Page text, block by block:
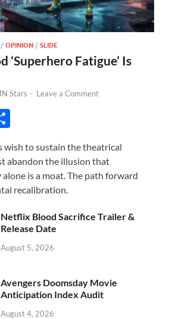
/ OPINION / SLIDE
Fatigue’ Is
Stars - Leave a Comment
ar
e
to sustain the theatrical
abandon the illusion that
is a moat. The path forward
recalibration.
Netflix Blood Sacrifice Trailer &
Release Date
August 5, 2026
Avengers Doomsday Movie
Anticipation Index Audit
August 4, 2026